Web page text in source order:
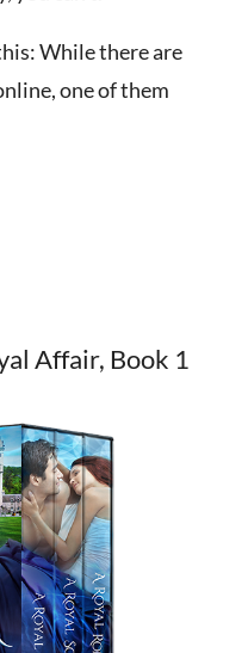
While there are
one of them
Affair, Book 1